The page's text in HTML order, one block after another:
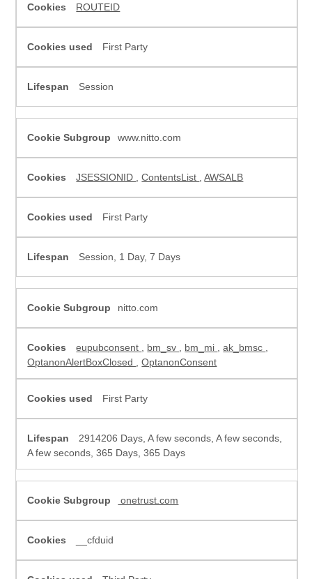
ROUTEID
First Party
Session
www.nitto.com
JSESSIONID ,ContentsList ,AWSALB
First Party
Session, 1 Day, 7 Days
nitto.com
eupubconsent bm_sv bm_mi ,ak_bmsc
OptanonAlertBoxClosed
,OptanonConsent
First Party
2914206 Days, A few seconds, A few seconds,
A few seconds, 365 Days, 365 Days
onetrust.com
__cfduid